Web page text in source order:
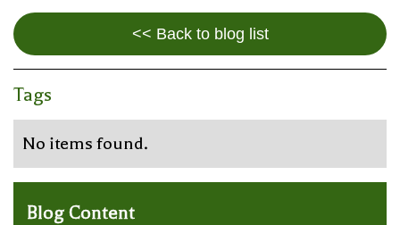
Blog Content
<< Back to blog list
Tags
No items found.